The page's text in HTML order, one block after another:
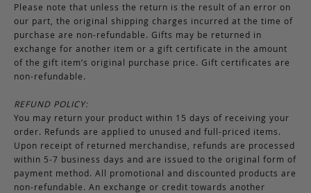
Please note that unless the return is the result of an error on
our part, the original shipping charges incurred at the time of
purchase are non-refundable. Gifts may be returned in
exchange for another item or a gift certificate in the amount
of the gift item’s original purchase price. Gift certificates are
non-refundable.
REFUND POLICY:
You may return your product within 15 days of receiving your
order. Refunds are applied to unused and full-priced items.
Upon receipt of returned merchandise, refunds are processed
within 5-7 business days and are issued to the original form of
payment method. All promotional and discounted products are
non-refundable. An exchange or credit towards another